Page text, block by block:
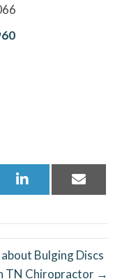
Share
Share
Bulging Discs
TN Chiropractor →